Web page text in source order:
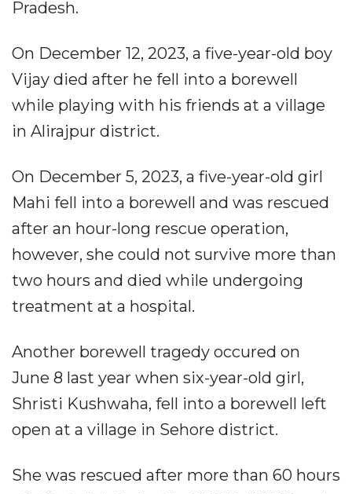
Pradesh.
On December 12, 2023, a five-year-old boy
Vijay died after he fell into a borewell
while playing with his friends at a village
in Alirajpur district.
On December 5, 2023, a five-year-old girl
Mahi fell into a borewell and was rescued
after an hour-long rescue operation,
however, she could not survive more than
two hours and died while undergoing
treatment at a hospital.
Another borewell tragedy occured on
June 8 last year when six-year-old girl,
Shristi Kushwaha, fell into a borewell left
open at a village in Sehore district.
She was rescued after more than 60 hours